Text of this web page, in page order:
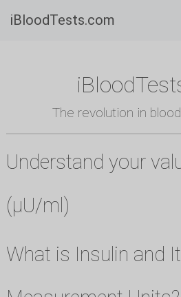
iBloodTests.com
The revolution in
Understand your
(µU/ml)
What is Insulin and